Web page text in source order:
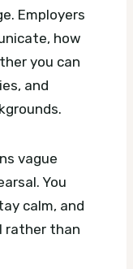
Employers
how
you can
and
vague
You
calm, and
rather than